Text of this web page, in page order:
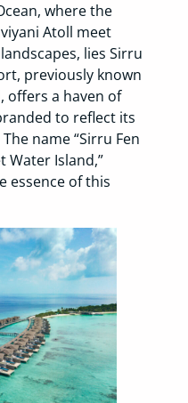
where the
Atoll meet
lies Sirru
previously known
offers a haven of
to reflect its
name “Sirru Fen
Water Island,”
essence of this